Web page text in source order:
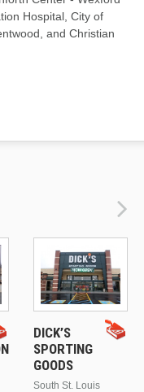
Hospital, City of
and Christian
DICK’S
SPORTING
GOODS
South St. Louis